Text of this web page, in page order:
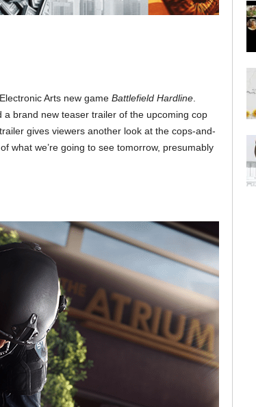
Arts new game Battlefield Hardline.
brand new teaser trailer of the upcoming cop
gives viewers another look at the cops-and-
what we’re going to see tomorrow, presumably